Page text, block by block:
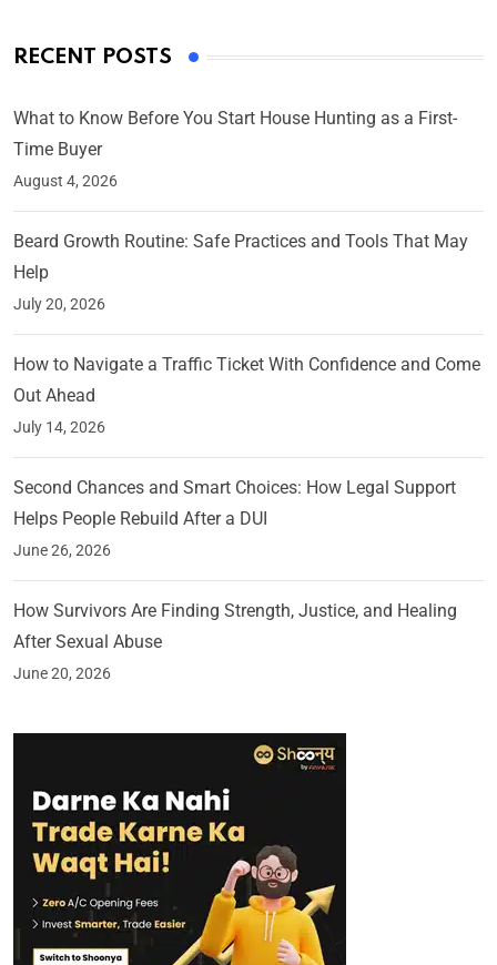
RECENT POSTS
What to Know Before You Start House Hunting as a First-
Time Buyer
August 4, 2026
Beard Growth Routine: Safe Practices and Tools That May
Help
July 20, 2026
How to Navigate a Traffic Ticket With Confidence and Come
Out Ahead
July 14, 2026
Second Chances and Smart Choices: How Legal Support
Helps People Rebuild After a DUI
June 26, 2026
How Survivors Are Finding Strength, Justice, and Healing
After Sexual Abuse
June 20, 2026